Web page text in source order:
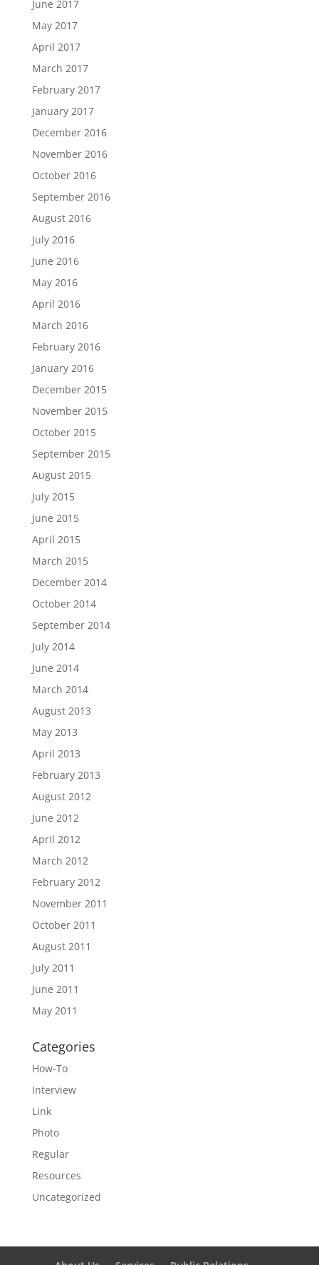
June 2017
May 2017
April 2017
March 2017
February 2017
January 2017
December 2016
November 2016
October 2016
September 2016
August 2016
July 2016
June 2016
May 2016
April 2016
March 2016
February 2016
January 2016
December 2015
November 2015
October 2015
September 2015
August 2015
July 2015
June 2015
April 2015
March 2015
December 2014
October 2014
September 2014
July 2014
June 2014
March 2014
August 2013
May 2013
April 2013
February 2013
August 2012
June 2012
April 2012
March 2012
February 2012
November 2011
October 2011
August 2011
July 2011
June 2011
May 2011
Categories
How-To
Interview
Link
Photo
Regular
Resources
Uncategorized